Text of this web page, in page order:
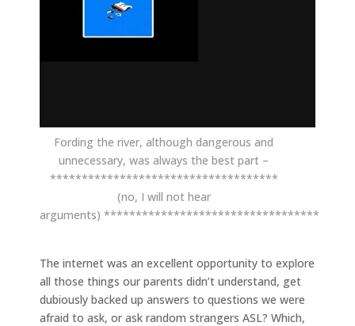
Fording the river, although dangerous and
unnecessary, was always the best part –
************************************
(no, I will not hear
arguments) **********************************
The internet was an excellent opportunity to explore
all those things our parents didn’t understand, get
dubiously backed up answers to questions we were
afraid to ask, or ask random strangers ASL? Which,